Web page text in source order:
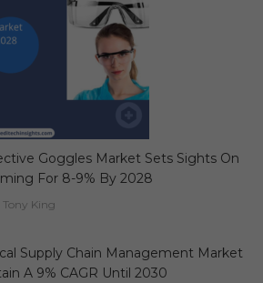
Goggles Market Sets Sights On
For 8-9% By 2028
Tony King
Supply Chain Management Market
A 9% CAGR Until 2030